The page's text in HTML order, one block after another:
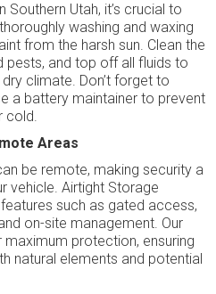
Utah, it’s crucial to
washing and waxing
from the harsh sun. Clean the
pests, and top off all fluids to
climate. Don’t forget to
a battery maintainer to prevent
cold.
Areas
be remote, making security a
vehicle. Airtight Storage
such as gated access,
on-site management. Our
protection, ensuring
natural elements and potential